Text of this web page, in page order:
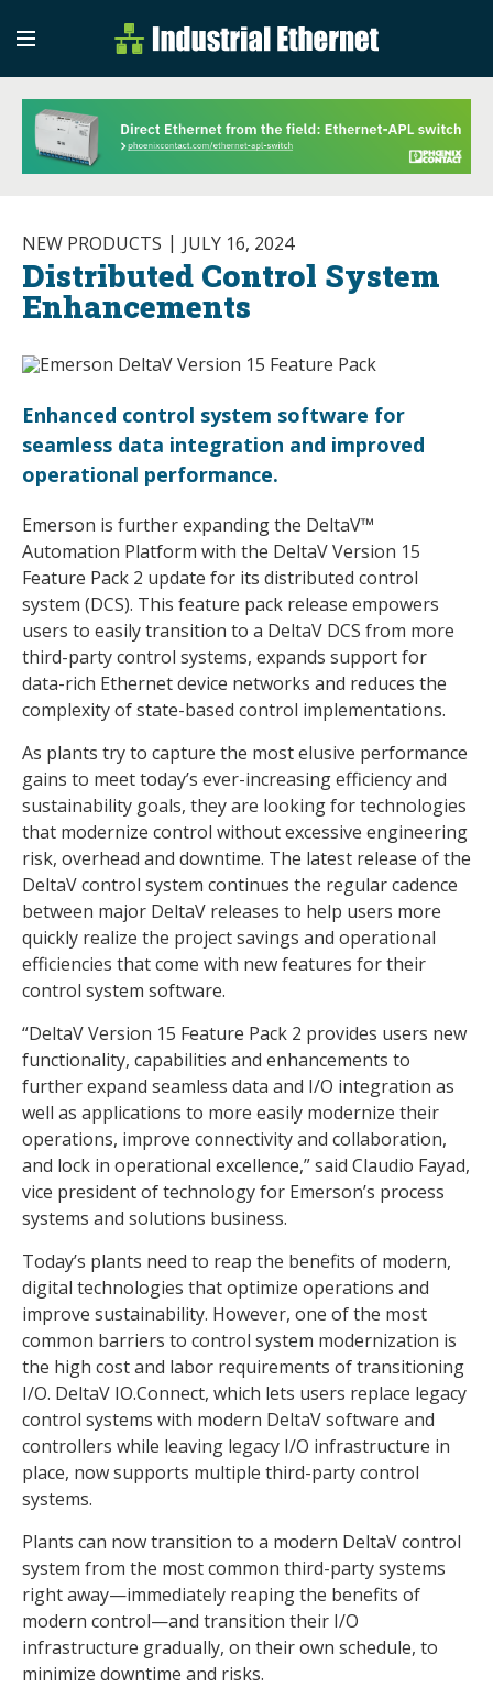
Industrial
Industrial Ethernet
NEW PRODUCTS JULY 16, 2024
Distributed Control System
Enhancements
Enhanced control system software for
seamless data integration and improved
operational performance.
Emerson is further expanding the DeltaV™
Automation Platform with the DeltaV Version 15
Feature Pack 2 update for its distributed control
system (DCS). This feature pack release empowers
users to easily transition to a DeltaV DCS from more
third-party control systems, expands support for
data-rich Ethernet device networks and reduces the
complexity of state-based control implementations.
As plants try to capture the most elusive performance
gains to meet today’s ever-increasing efficiency and
sustainability goals, they are looking for technologies
that modernize control without excessive engineering
risk, overhead and downtime. The latest release of the
DeltaV control system continues the regular cadence
between major DeltaV releases to help users more
quickly realize the project savings and operational
efficiencies that come with new features for their
control system software.
“DeltaV Version 15 Feature Pack 2 provides users new
functionality, capabilities and enhancements to
further expand seamless data and I/O integration as
well as applications to more easily modernize their
operations, improve connectivity and collaboration,
and lock in operational excellence,” said Claudio Fayad,
vice president of technology for Emerson’s process
systems and solutions business.
Today’s plants need to reap the benefits of modern,
digital technologies that optimize operations and
improve sustainability. However, one of the most
common barriers to control system modernization is
the high cost and labor requirements of transitioning
I/O. DeltaV IO.Connect, which lets users replace legacy
control systems with modern DeltaV software and
controllers while leaving legacy I/O infrastructure in
place, now supports multiple third-party control
systems.
Plants can now transition to a modern DeltaV control
system from the most common third-party systems
right away—immediately reaping the benefits of
modern control—and transition their I/O
infrastructure gradually, on their own schedule, to
minimize downtime and risks.